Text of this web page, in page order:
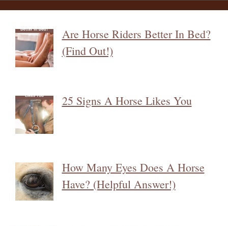
Are Horse Riders Better In Bed?
(Find Out!)
25 Signs A Horse Likes You
How Many Eyes Does A Horse
Have? (Helpful Answer!)